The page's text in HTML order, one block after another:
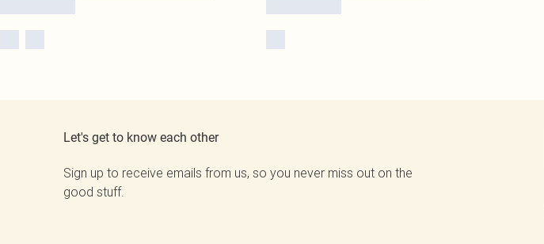
Let's get to know each other
Sign up to receive emails from us, so you never miss out on the
good stuff.